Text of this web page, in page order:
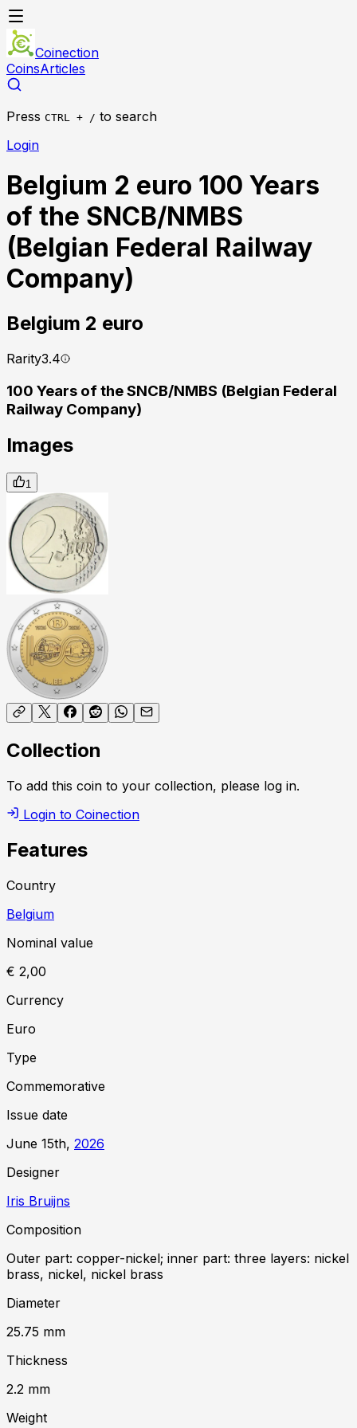
Coinection
CoinsArticles
Press CTRL + / to search
Login
Belgium 2 euro 100 Years
of the SNCB/NMBS
(Belgian Federal Railway
Company)
Belgium 2 euro
Rarity3.4
100 Years of the SNCB/NMBS (Belgian Federal
Railway Company)
Images
1
Collection
To add this coin to your collection, please log in.
Login to Coinection
Features
Country
Belgium
Nominal value
€ 2,00
Currency
Euro
Type
Commemorative
Issue date
June 15th, 2026
Designer
Iris Bruijns
Composition
Outer part: copper-nickel; inner part: three layers: nickel
brass, nickel, nickel brass
Diameter
25.75 mm
Thickness
2.2 mm
Weight